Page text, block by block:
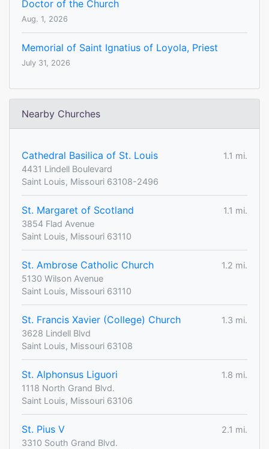
Doctor of the Church
Aug. 1, 2026
Memorial of Saint Ignatius of Loyola, Priest
July 31, 2026
Nearby Churches
Cathedral Basilica of St. Louis
1.1 mi.
4431 Lindell Boulevard
Saint Louis, Missouri 63108-2496
St. Margaret of Scotland
1.1 mi.
3854 Flad Avenue
Saint Louis, Missouri 63110
St. Ambrose Catholic Church
1.2 mi.
5130 Wilson Avenue
Saint Louis, Missouri 63110
St. Francis Xavier (College) Church
1.3 mi.
3628 Lindell Blvd
Saint Louis, Missouri 63108
St. Alphonsus Liguori
1.8 mi.
1118 North Grand Blvd.
Saint Louis, Missouri 63106
St. Pius V
2.1 mi.
3310 South Grand Blvd.